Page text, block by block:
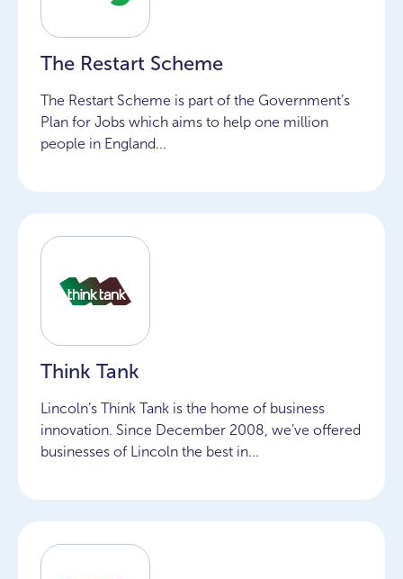
The Restart Scheme
The Restart Scheme is part of the Government’s
Plan for Jobs which aims to help one million
people in England...
Think Tank
Lincoln’s Think Tank is the home of business
innovation. Since December 2008, we’ve offered
businesses of Lincoln the best in...